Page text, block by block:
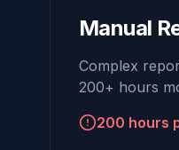
Manual
Complex
200+ hours
200 hours